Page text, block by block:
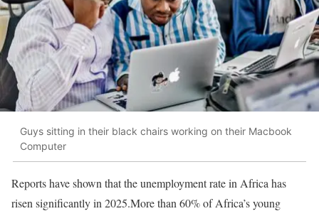
Guys sitting in their black chairs working on their Macbook
Computer
Reports have shown that the unemployment rate in Africa has
risen significantly in 2025.More than 60% of Africa’s young